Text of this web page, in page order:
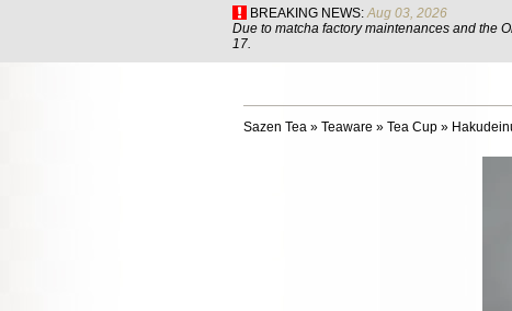
BREAKING NEWS: Aug 03, 2026
Due to matcha factory maintenances and the
17.
Sazen Tea » Teaware » Tea Cup »